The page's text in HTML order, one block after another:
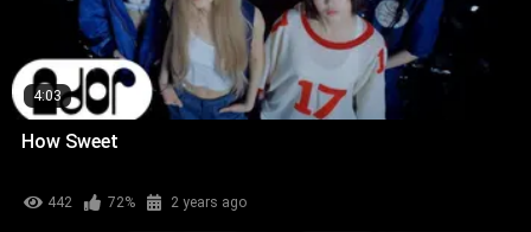
4:03
How Sweet
442 72% 2 years ago